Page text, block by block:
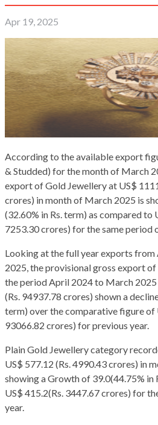
Apr 19, 2025
According to the available export
& Studded) for the month of March
export of Gold Jewellery at US$
crores) in month of March 2025 is
(32.60% in Rs. term) as compared to
7253.30 crores) for the same period
Looking at the full year exports
2025, the provisional gross export
the period April 2024 to March
(Rs. 94937.78 crores) shown a
term) over the comparative figure of
93066.82 crores) for previous year.
Plain Gold Jewellery category
US$ 577.12 (Rs. 4990.43 crores) in
showing a Growth of 39.0(44.75% in
US$ 415.2(Rs. 3447.67 crores) for
year.